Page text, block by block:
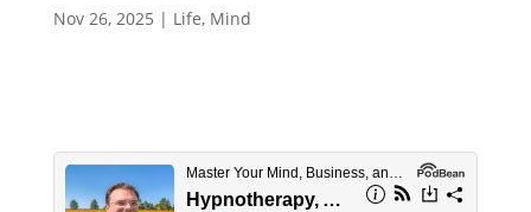
Nov 26, 2025 | Life, Mind